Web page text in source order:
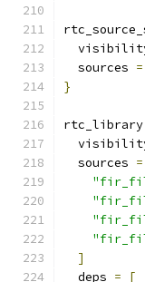
  sources
=
}
rtc_library
  sources
=
]
  deps
=
[